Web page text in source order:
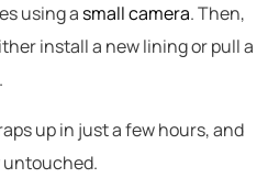
using a small camera. Then,
install a new lining or pull a
up in just a few hours, and
untouched.